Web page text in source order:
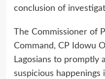
conclusion of
The Commissioner of
Command, CP Idowu
Lagosians to promptly
suspicious